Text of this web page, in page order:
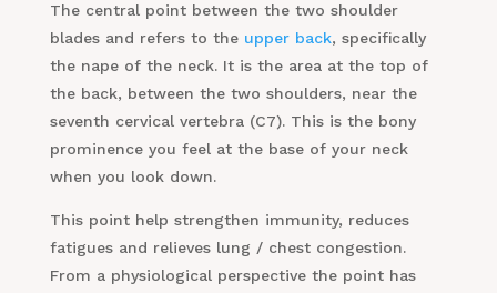
The central point between the two shoulder
blades and refers to the upper back, specifically
the nape of the neck. It is the area at the top of
the back, between the two shoulders, near the
seventh cervical vertebra (C7). This is the bony
prominence you feel at the base of your neck
when you look down.
This point help strengthen immunity, reduces
fatigues and relieves lung / chest congestion.
From a physiological perspective the point has